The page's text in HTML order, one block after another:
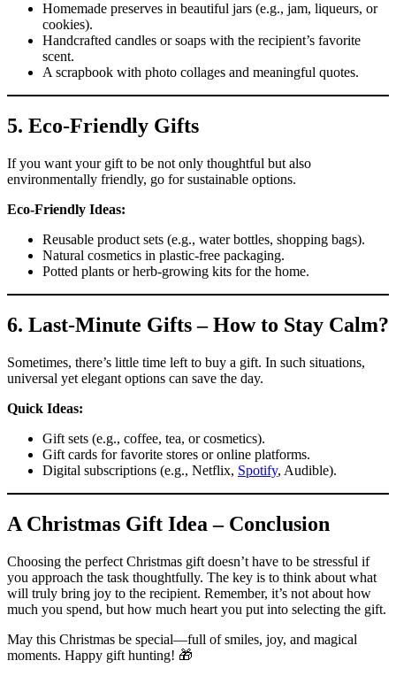
Homemade preserves in beautiful jars (e.g., jam, liqueurs, or
cookies).
Handcrafted candles or soaps with the recipient’s favorite
scent.
A scrapbook with photo collages and meaningful quotes.
5. Eco-Friendly Gifts
If you want your gift to be not only thoughtful but also
environmentally friendly, go for sustainable options.
Eco-Friendly Ideas:
Reusable product sets (e.g., water bottles, shopping bags).
Natural cosmetics in plastic-free packaging.
Potted plants or herb-growing kits for the home.
6. Last-Minute Gifts – How to Stay Calm?
Sometimes, there’s little time left to buy a gift. In such situations,
universal yet elegant options can save the day.
Quick Ideas:
Gift sets (e.g., coffee, tea, or cosmetics).
Gift cards for favorite stores or online platforms.
Digital subscriptions (e.g., Netflix, Spotify, Audible).
A Christmas Gift Idea – Conclusion
Choosing the perfect Christmas gift doesn’t have to be stressful if
you approach the task thoughtfully. The key is to think about what
will truly bring joy to the recipient. Remember, it’s not about how
much you spend, but how much heart you put into selecting the gift.
May this Christmas be special—full of smiles, joy, and magical
moments. Happy gift hunting! 🎁